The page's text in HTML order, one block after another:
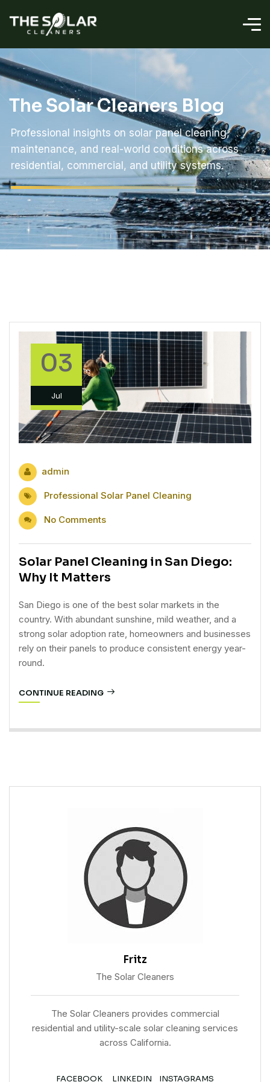
The Solar Cleaners Blog
Professional insights on solar panel cleaning,
maintenance, and real-world conditions across
residential, commercial, and utility systems.
03
Jul
admin
Professional Solar Panel Cleaning
No Comments
Solar Panel Cleaning in San Diego:
Why It Matters
San Diego is one of the best solar markets in the
country. With abundant sunshine, mild weather, and a
strong solar adoption rate, homeowners and businesses
rely on their panels to produce consistent energy year-
round.
CONTINUE READING
Fritz
The Solar Cleaners
The Solar Cleaners provides commercial
residential and utility-scale solar cleaning services
across California.
FACEBOOK LINKEDIN INSTAGRAMS